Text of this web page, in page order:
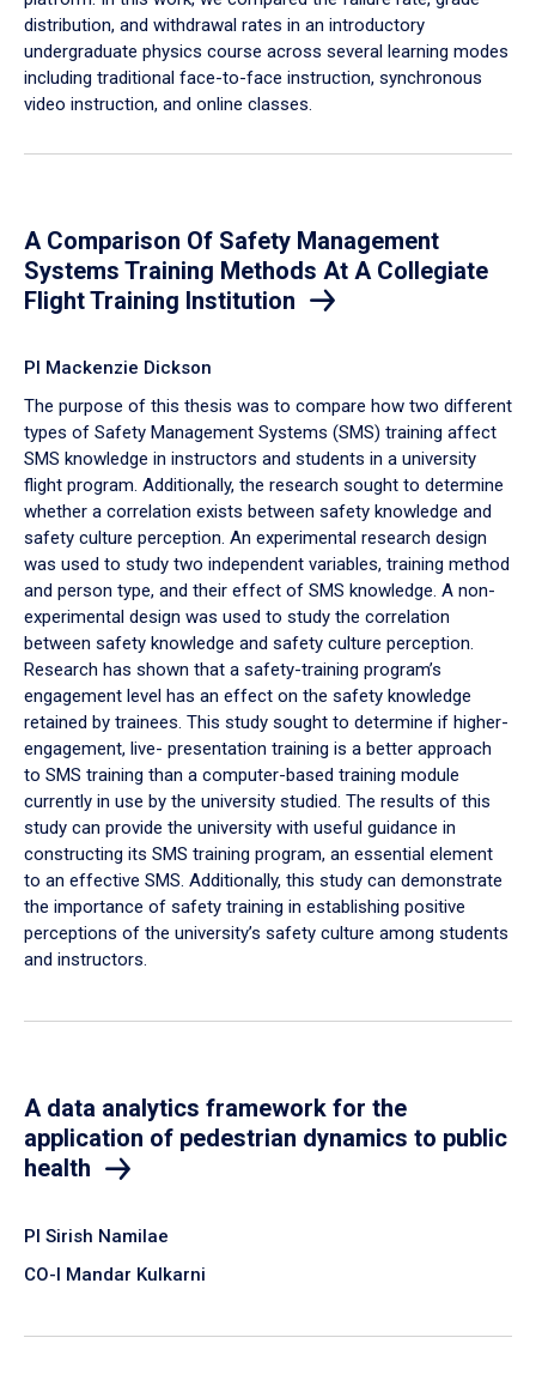
distribution, and withdrawal rates in an introductory
undergraduate physics course across several learning modes
including traditional face-to-face instruction, synchronous
video instruction, and online classes.
A Comparison Of Safety Management
Systems Training Methods At A Collegiate
Flight Training Institution
PI Mackenzie Dickson
The purpose of this thesis was to compare how two different
types of Safety Management Systems (SMS) training affect
SMS knowledge in instructors and students in a university
flight program. Additionally, the research sought to determine
whether a correlation exists between safety knowledge and
safety culture perception. An experimental research design
was used to study two independent variables, training method
and person type, and their effect of SMS knowledge. A non-
experimental design was used to study the correlation
between safety knowledge and safety culture perception.
Research has shown that a safety-training program’s
engagement level has an effect on the safety knowledge
retained by trainees. This study sought to determine if higher-
engagement, live- presentation training is a better approach
to SMS training than a computer-based training module
currently in use by the university studied. The results of this
study can provide the university with useful guidance in
constructing its SMS training program, an essential element
to an effective SMS. Additionally, this study can demonstrate
the importance of safety training in establishing positive
perceptions of the university’s safety culture among students
and instructors.
A data analytics framework for the
application of pedestrian dynamics to public
health
PI Sirish Namilae
CO-I Mandar Kulkarni